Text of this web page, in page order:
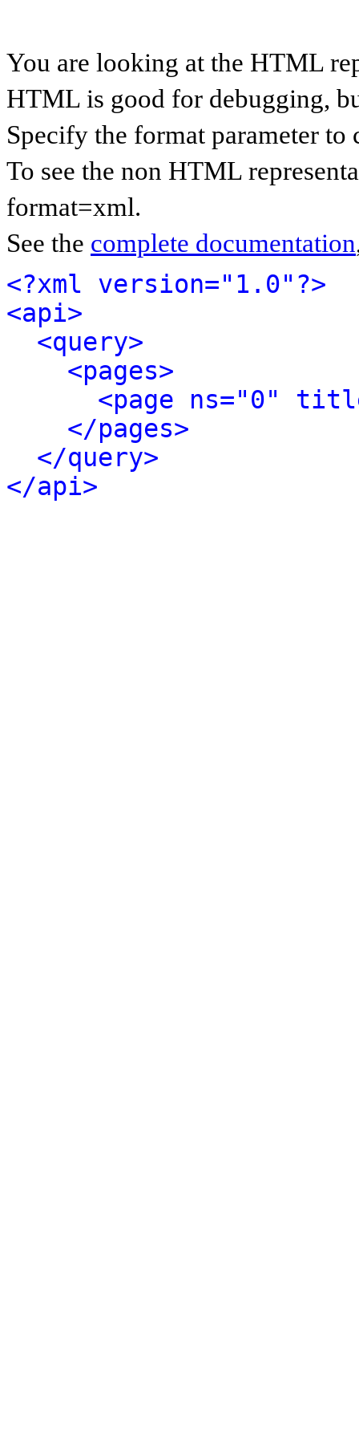
You are looking at the HTML
HTML is good for debugging,
Specify the format parameter to
To see the non HTML
format=xml.
See the complete documentation
<?xml version="1.0"?>
<api>
<query>
<pages>
<page ns="0"
</pages>
</query>
</api>